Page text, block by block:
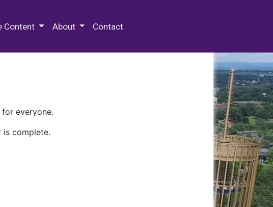
Content About Contact
everyone.
complete.